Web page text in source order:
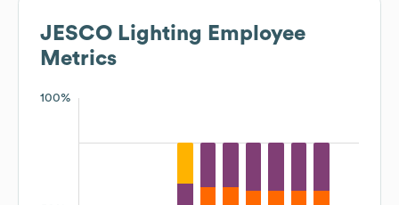
JESCO Lighting Employee
Metrics
100%